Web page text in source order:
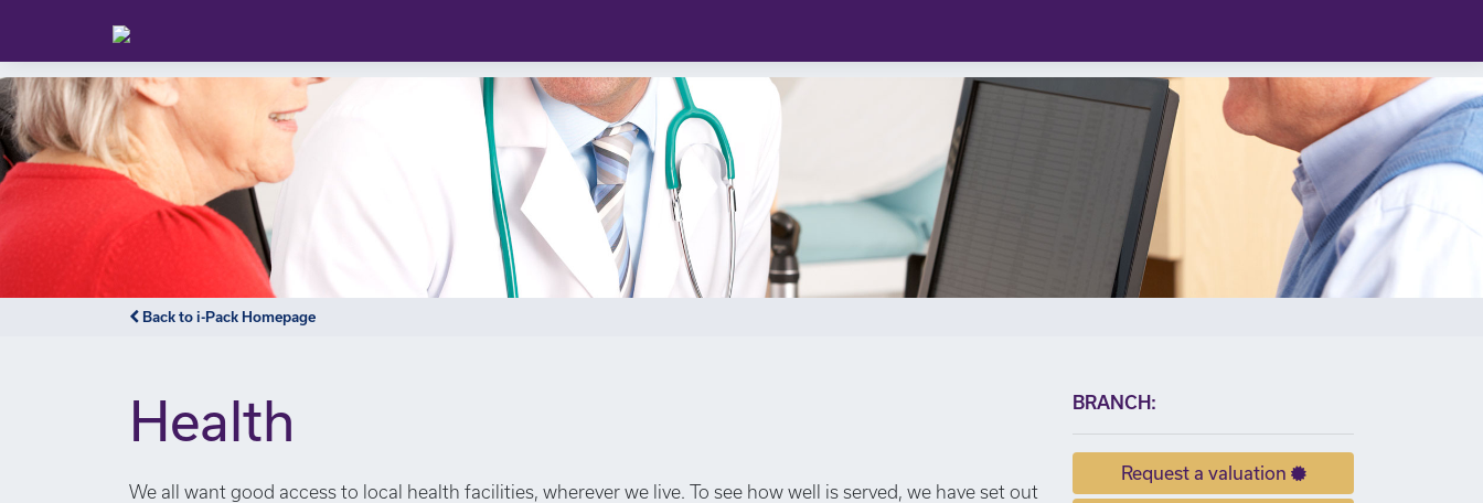
Back to i-Pack Homepage
Health
We all want good access to local health facilities, wherever we live. To see how well is served, we have set out
BRANCH:
Request a valuation